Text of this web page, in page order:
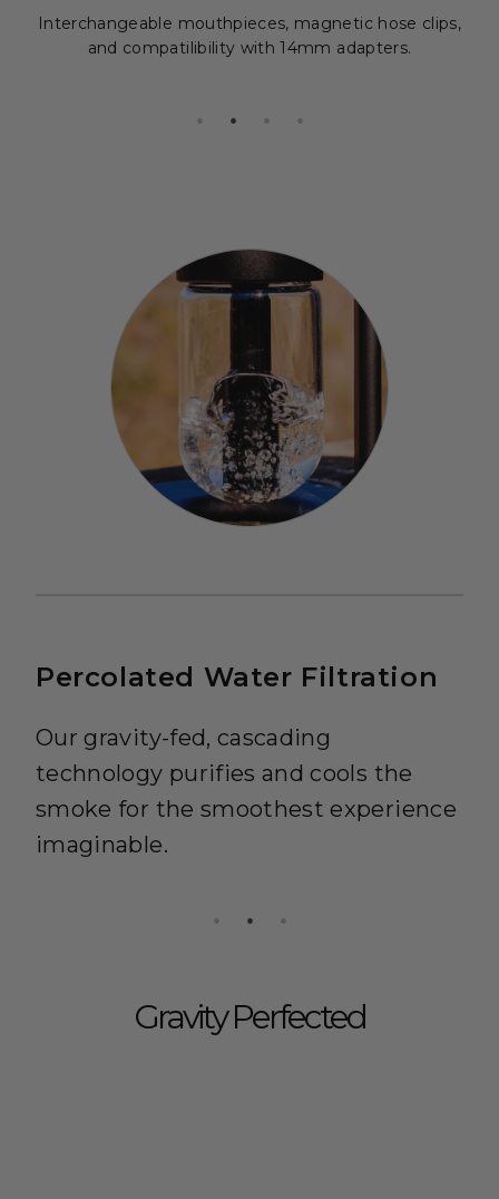
Interchangeable mouthpieces, magnetic hose clips,
and compatilibility with 14mm adapters.
Percolated Water Filtration
Our gravity-fed, cascading
technology purifies and cools the
smoke for the smoothest experience
imaginable.
Gravity Perfected